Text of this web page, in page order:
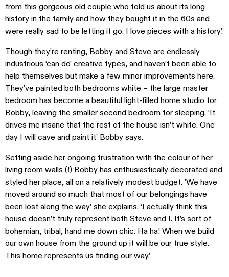
from this gorgeous old couple who told us about its long
history in the family and how they bought it in the 60s and
were really sad to be letting it go. I love pieces with a history’.
Though they’re renting, Bobby and Steve are endlessly
industrious ‘can do’ creative types, and haven’t been able to
help themselves but make a few minor improvements here.
They’ve painted both bedrooms white – the large master
bedroom has become a beautiful light-filled home studio for
Bobby, leaving the smaller second bedroom for sleeping. ‘It
drives me insane that the rest of the house isn’t white. One
day I will cave and paint it’ Bobby says.
Setting aside her ongoing frustration with the colour of her
living room walls (!) Bobby has enthusiastically decorated and
styled her place, all on a relatively modest budget. ‘We have
moved around so much that most of our belongings have
been lost along the way’ she explains. ‘I actually think this
house doesn’t truly represent both Steve and I. It’s sort of
bohemian, tribal, hand me down chic. Ha ha! When we build
our own house from the ground up it will be our true style.
This home represents us finding our way.’